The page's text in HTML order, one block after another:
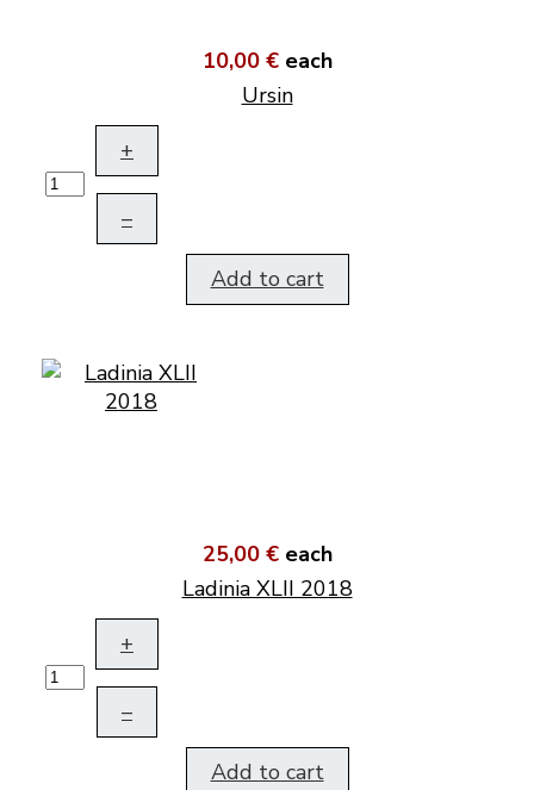
10,00 € each
Ursin
+
–
Add to cart
25,00 € each
Ladinia XLII 2018
+
–
Add to cart